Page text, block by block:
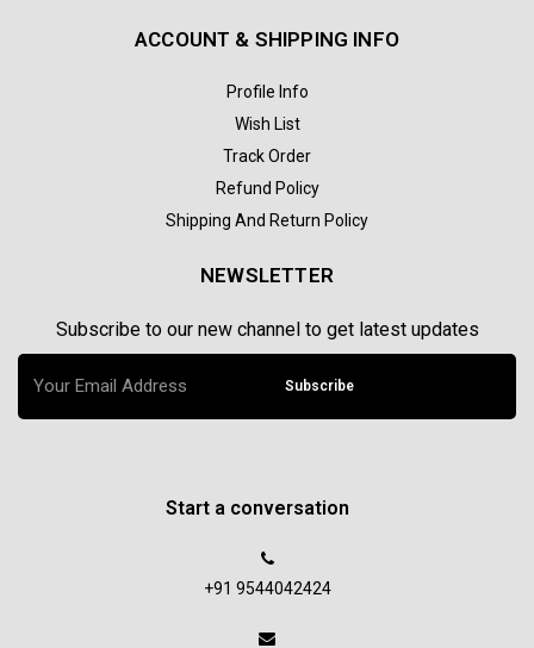
ACCOUNT & SHIPPING INFO
Profile Info
Wish List
Track Order
Refund Policy
Shipping And Return Policy
NEWSLETTER
Subscribe to our new channel to get latest updates
Subscribe
Start a conversation
+91 9544042424